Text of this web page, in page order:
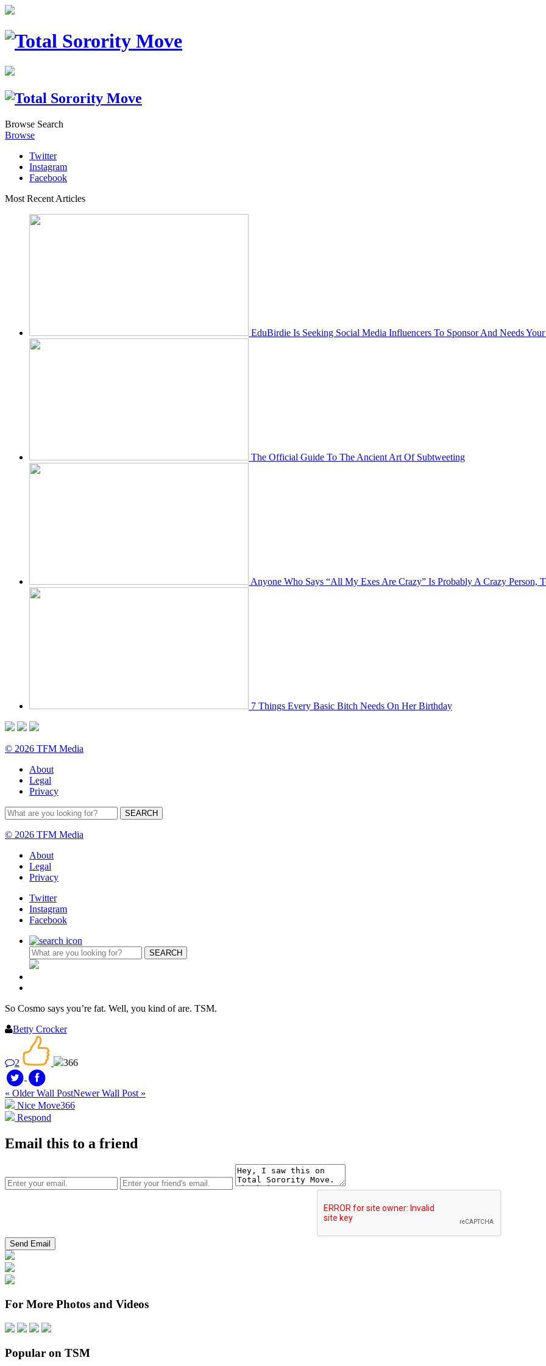
Browse Search
Browse
Twitter
Instagram
Facebook
Most Recent Articles
EduBirdie Is Seeking Social Media Influencers To Sponsor And Needs
The Official Guide To The Ancient Art Of Subtweeting
Anyone Who Says “All My Exes Are Crazy” Is Probably A Crazy Person,
7 Things Every Basic Bitch Needs On Her Birthday
© 2026 TFM Media
About
Legal
Privacy
© 2026 TFM Media
About
Legal
Privacy
Twitter
Instagram
Facebook
So Cosmo says you’re fat. Well, you kind of are. TSM.
Betty Crocker
2 366
« Older Wall PostNewer Wall Post »
Nice Move366
Respond
Email this to a friend
For More Photos and Videos
Popular on TSM